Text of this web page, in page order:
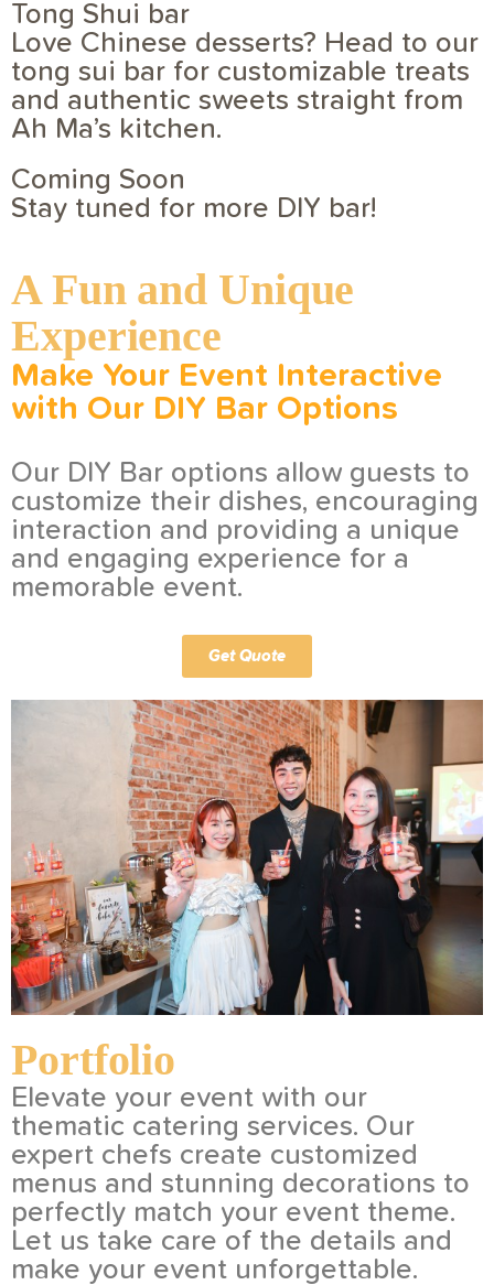
Tong Shui bar
Love Chinese desserts? Head to our
tong sui bar for customizable treats
and authentic sweets straight from
Ah Ma’s kitchen.
Coming Soon
Stay tuned for more DIY bar!
A Fun and Unique
Experience
Make Your Event Interactive
with Our DIY Bar Options
Our DIY Bar options allow guests to
customize their dishes, encouraging
interaction and providing a unique
and engaging experience for a
memorable event.
Get Quote
Portfolio
Elevate your event with our
thematic catering services. Our
expert chefs create customized
menus and stunning decorations to
perfectly match your event theme.
Let us take care of the details and
make your event unforgettable.